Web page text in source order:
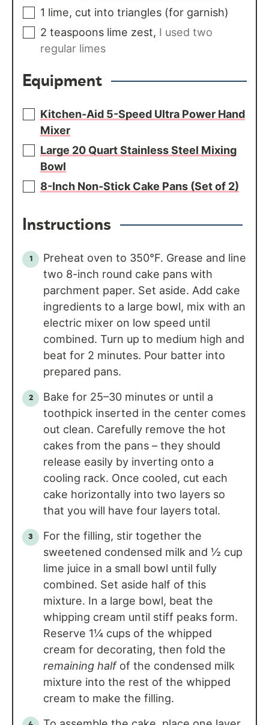
1 lime, cut into triangles (for garnish)
2 teaspoons lime zest, I used two
regular limes
Equipment
Kitchen-Aid 5-Speed Ultra Power Hand
Mixer
Large 20 Quart Stainless Steel Mixing
Bowl
8-Inch Non-Stick Cake Pans (Set of 2)
Instructions
Preheat oven to 350°F. Grease and line
two 8-inch round cake pans with
parchment paper. Set aside. Add cake
ingredients to a large bowl, mix with an
electric mixer on low speed until
combined. Turn up to medium high and
beat for 2 minutes. Pour batter into
prepared pans.
Bake for 25–30 minutes or until a
toothpick inserted in the center comes
out clean. Carefully remove the hot
cakes from the pans – they should
release easily by inverting onto a
cooling rack. Once cooled, cut each
cake horizontally into two layers so
that you will have four layers total.
For the filling, stir together the
sweetened condensed milk and ½ cup
lime juice in a small bowl until fully
combined. Set aside half of this
mixture. In a large bowl, beat the
whipping cream until stiff peaks form.
Reserve 1¼ cups of the whipped
cream for decorating, then fold the
remaining halfof the condensed milk
mixture into the rest of the whipped
cream to make the filling.